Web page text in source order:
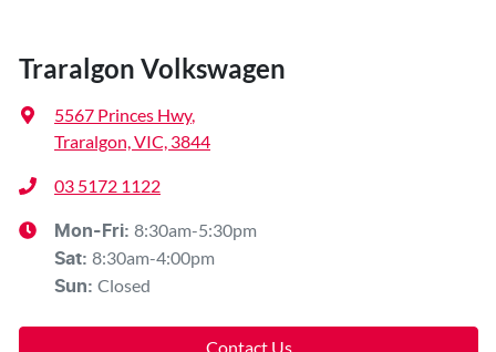
Traralgon Volkswagen
5567 Princes Hwy,
Traralgon, VIC, 3844
03 5172 1122
Mon-Fri: 8:30am-5:30pm
Sat: 8:30am-4:00pm
Sun: Closed
Contact Us